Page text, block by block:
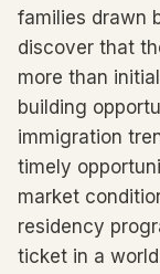
families drawn
discover that
more than
building
immigration
timely
market
residency
ticket in a